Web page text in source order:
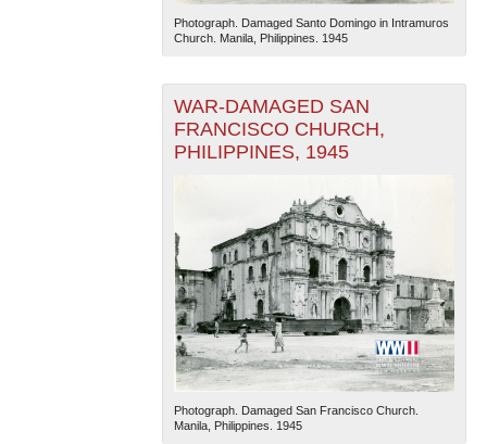
Photograph. Damaged Santo Domingo in Intramuros
Church. Manila, Philippines. 1945
WAR-DAMAGED SAN
FRANCISCO CHURCH,
PHILIPPINES, 1945
Photograph. Damaged San Francisco Church.
Manila, Philippines. 1945